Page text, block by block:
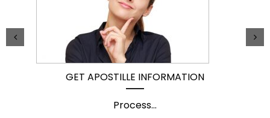
GET APOSTILLE INFORMATION
Process...